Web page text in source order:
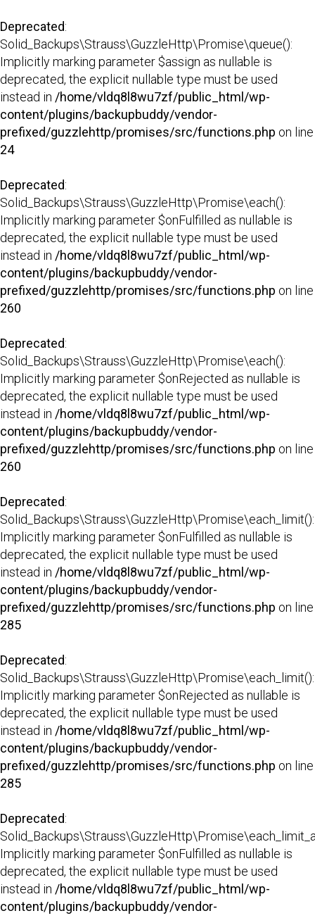
Deprecated:
Solid_Backups\Strauss\GuzzleHttp\Promise\queue():
Implicitly marking parameter $assign as nullable is
deprecated, the explicit nullable type must be used
instead in /home/vldq8l8wu7zf/public_html/wp-
content/plugins/backupbuddy/vendor-
prefixed/guzzlehttp/promises/src/functions.php on line
24
Deprecated:
Solid_Backups\Strauss\GuzzleHttp\Promise\each():
Implicitly marking parameter $onFulfilled as nullable is
deprecated, the explicit nullable type must be used
instead in /home/vldq8l8wu7zf/public_html/wp-
content/plugins/backupbuddy/vendor-
prefixed/guzzlehttp/promises/src/functions.php on line
260
Deprecated:
Solid_Backups\Strauss\GuzzleHttp\Promise\each():
Implicitly marking parameter $onRejected as nullable is
deprecated, the explicit nullable type must be used
instead in /home/vldq8l8wu7zf/public_html/wp-
content/plugins/backupbuddy/vendor-
prefixed/guzzlehttp/promises/src/functions.php on line
260
Deprecated:
Solid_Backups\Strauss\GuzzleHttp\Promise\each_limit():
Implicitly marking parameter $onFulfilled as nullable is
deprecated, the explicit nullable type must be used
instead in /home/vldq8l8wu7zf/public_html/wp-
content/plugins/backupbuddy/vendor-
prefixed/guzzlehttp/promises/src/functions.php on line
285
Deprecated:
Solid_Backups\Strauss\GuzzleHttp\Promise\each_limit():
Implicitly marking parameter $onRejected as nullable is
deprecated, the explicit nullable type must be used
instead in /home/vldq8l8wu7zf/public_html/wp-
content/plugins/backupbuddy/vendor-
prefixed/guzzlehttp/promises/src/functions.php on line
285
Deprecated:
Implicitly marking parameter $onFulfilled as nullable is
deprecated, the explicit nullable type must be used
instead in /home/vldq8l8wu7zf/public_html/wp-
content/plugins/backupbuddy/vendor-